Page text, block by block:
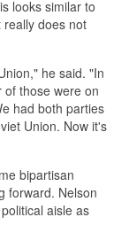
looks similar to
does not
he said. "In
of those were on
had both parties
Union. Now it's
bipartisan
forward. Nelson
aisle as